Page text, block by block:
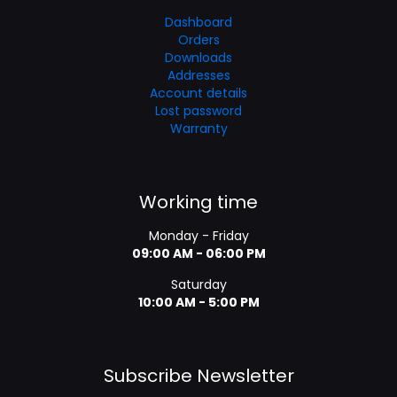
Dashboard
Orders
Downloads
Addresses
Account details
Lost password
Warranty
Working time
Monday - Friday
09:00 AM - 06:00 PM
Saturday
10:00 AM - 5:00 PM
Subscribe Newsletter